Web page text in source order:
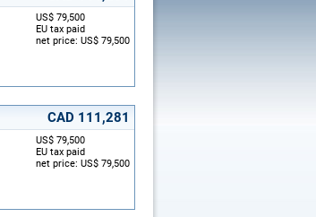
US$ 79,500
EU tax paid
net price: US$ 79,500
CAD 111,281
US$ 79,500
EU tax paid
net price: US$ 79,500